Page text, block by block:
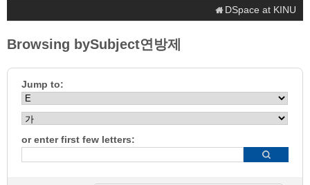
DSpace at KINU
Browsing bySubject연방제
Jump to:
or enter first few letters: